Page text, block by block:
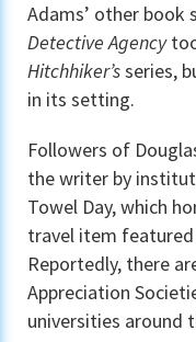
Adams’ other book
Detective Agency
Hitchhiker’sseries,
in its setting.
Followers of
the writer by
Towel Day, which
travel item featured
Reportedly, there
Appreciation
universities around